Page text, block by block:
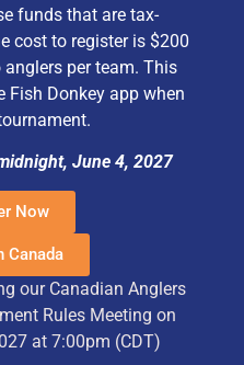
funds that are tax-
cost to register is $200
per team. This
Fish Donkey app when
June 4, 2027
Now
Canada
our Canadian Anglers
Rules Meeting on
at 7:00pm (CDT)